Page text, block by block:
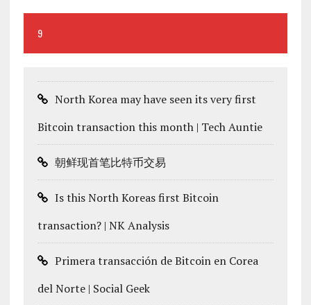
9
North Korea may have seen its very first
Bitcoin transaction this month | Tech Auntie
朝鲜现首笔比特币交易
Is this North Koreas first Bitcoin
transaction? | NK Analysis
Primera transacción de Bitcoin en Corea
del Norte | Social Geek